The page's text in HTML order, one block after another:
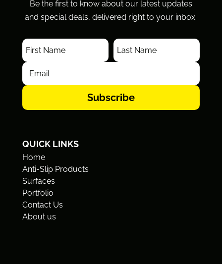
Be the first to know about our latest updates
and special deals, delivered right to your inbox.
Subscribe
QUICK LINKS
Home
Anti-Slip Products
Surfaces
Portfolio
Contact Us
About us